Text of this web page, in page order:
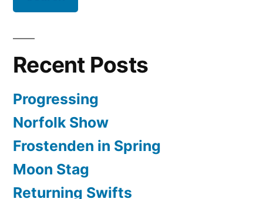
Recent Posts
Progressing
Norfolk Show
Frostenden in Spring
Moon Stag
Returning Swifts